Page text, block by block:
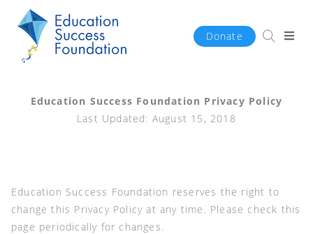
Donate
Education Success Foundation Privacy Policy
Last Updated: August 15, 2018
Education Success Foundation reserves the right to
change this Privacy Policy at any time. Please check this
page periodically for changes.